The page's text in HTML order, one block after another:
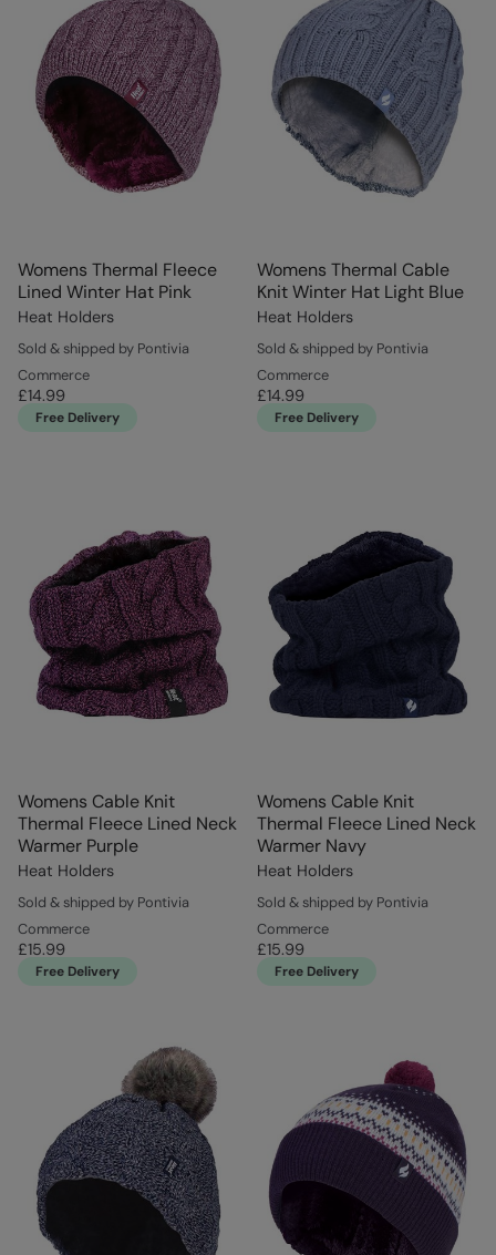
Womens Thermal Fleece
Lined Winter Hat Pink
Heat Holders
Sold & shipped by Pontivia
Commerce
£14.99
Free Delivery
Womens Thermal Cable
Knit Winter Hat Light Blue
Heat Holders
Sold & shipped by Pontivia
Commerce
£14.99
Free Delivery
Womens Cable Knit
Thermal Fleece Lined Neck
Warmer Purple
Heat Holders
Sold & shipped by Pontivia
Commerce
£15.99
Free Delivery
Womens Cable Knit
Thermal Fleece Lined Neck
Warmer Navy
Heat Holders
Sold & shipped by Pontivia
Commerce
£15.99
Free Delivery